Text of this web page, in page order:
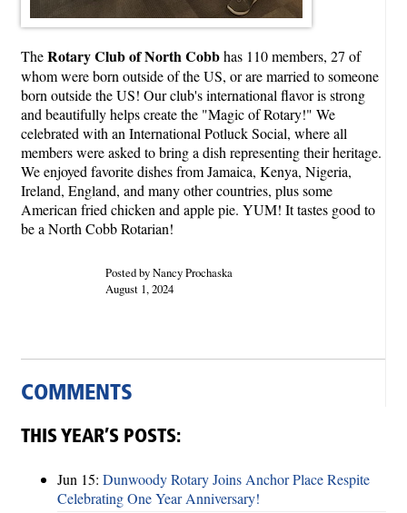
TheRotary Club of North Cobbhas 110 members, 27 of
whom were born outside of the US, or are married to someone
born outside the US! Our club's international flavor is strong
and beautifully helps create the "Magic of Rotary!" We
celebrated with an International Potluck Social, where all
members were asked to bring a dish representing their heritage.
We enjoyed favorite dishes from Jamaica, Kenya, Nigeria,
Ireland, England, and many other countries, plus some
American fried chicken and apple pie. YUM! It tastes good to
be a North Cobb Rotarian!
Posted by Nancy Prochaska
August 1, 2024
COMMENTS
THIS YEAR’S POSTS:
Jun 15: Dunwoody Rotary Joins Anchor Place Respite
Celebrating One Year Anniversary!